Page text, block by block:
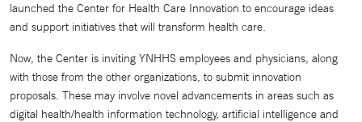
launched the Center for Health Care Innovation to encourage ideas
and support initiatives that will transform health care.
Now, the Center is inviting YNHHS employees and physicians, along
with those from the other organizations, to submit innovation
proposals. These may involve novel advancements in areas such as
digital health/health information technology, artificial intelligence and